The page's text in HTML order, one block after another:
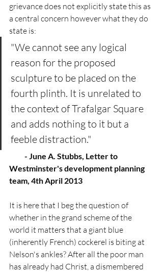
grievance does not explicitly state this as
a central concern however what they do
state is:
"We cannot see any logical
reason for the proposed
sculpture to be placed on the
fourth plinth. It is unrelated to
the context of Trafalgar Square
and adds nothing to it but a
feeble distraction."
Westminster's development planning
team, 4th April 2013
It is here that I beg the question of
whether in the grand scheme of the
world it matters that a giant blue
(inherently French) cockerel is biting at
Nelson's ankles? After all the poor man
has already had Christ, a dismembered